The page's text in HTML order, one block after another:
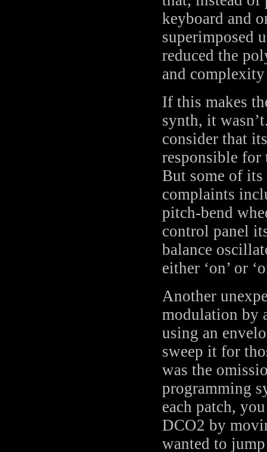
keyboard and
superimposed
reduced the
and
If this makes
synth, it
consider that
responsible for
But some of its
complaints
pitch-bend
control panel
balance
either ‘on’ or
Another
modulation by
using an
sweep it for
was the
programming
each patch,
DCO2 by
wanted to